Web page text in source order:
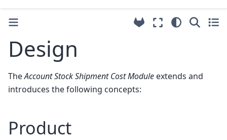
Design
TheAccount Stock Shipment Cost Module extends and
introduces the following concepts:
Product